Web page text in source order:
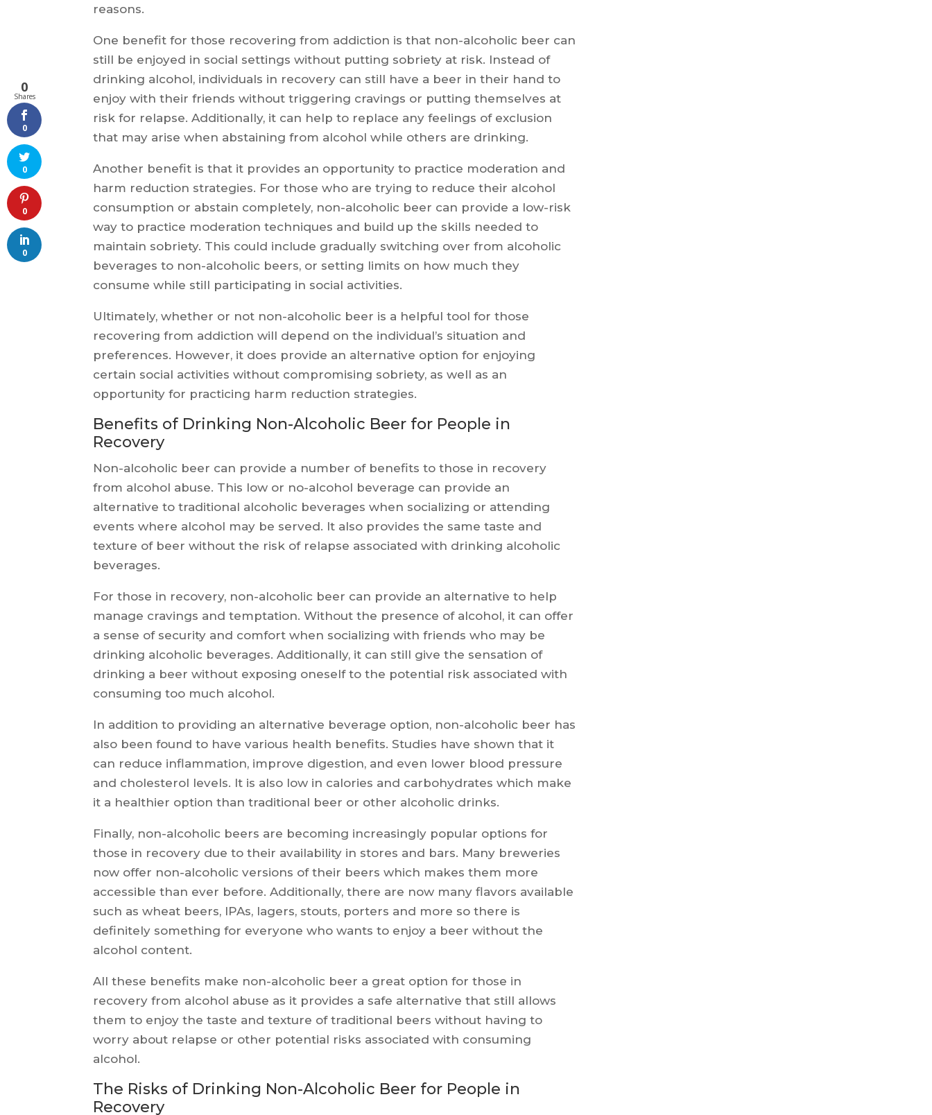
reasons.
One benefit for those recovering from addiction is that non-alcoholic beer can
still be enjoyed in social settings without putting sobriety at risk. Instead of
drinking alcohol, individuals in recovery can still have a beer in their hand to
enjoy with their friends without triggering cravings or putting themselves at
risk for relapse. Additionally, it can help to replace any feelings of exclusion
that may arise when abstaining from alcohol while others are drinking.
Another benefit is that it provides an opportunity to practice moderation and
harm reduction strategies. For those who are trying to reduce their alcohol
consumption or abstain completely, non-alcoholic beer can provide a low-risk
way to practice moderation techniques and build up the skills needed to
maintain sobriety. This could include gradually switching over from alcoholic
beverages to non-alcoholic beers, or setting limits on how much they
consume while still participating in social activities.
Ultimately, whether or not non-alcoholic beer is a helpful tool for those
recovering from addiction will depend on the individual’s situation and
preferences. However, it does provide an alternative option for enjoying
certain social activities without compromising sobriety, as well as an
opportunity for practicing harm reduction strategies.
Benefits of Drinking Non-Alcoholic Beer for People in
Recovery
Non-alcoholic beer can provide a number of benefits to those in recovery
from alcohol abuse. This low or no-alcohol beverage can provide an
alternative to traditional alcoholic beverages when socializing or attending
events where alcohol may be served. It also provides the same taste and
texture of beer without the risk of relapse associated with drinking alcoholic
beverages.
For those in recovery, non-alcoholic beer can provide an alternative to help
manage cravings and temptation. Without the presence of alcohol, it can offer
a sense of security and comfort when socializing with friends who may be
drinking alcoholic beverages. Additionally, it can still give the sensation of
drinking a beer without exposing oneself to the potential risk associated with
consuming too much alcohol.
In addition to providing an alternative beverage option, non-alcoholic beer has
also been found to have various health benefits. Studies have shown that it
can reduce inflammation, improve digestion, and even lower blood pressure
and cholesterol levels. It is also low in calories and carbohydrates which make
it a healthier option than traditional beer or other alcoholic drinks.
Finally, non-alcoholic beers are becoming increasingly popular options for
those in recovery due to their availability in stores and bars. Many breweries
now offer non-alcoholic versions of their beers which makes them more
accessible than ever before. Additionally, there are now many flavors available
such as wheat beers, IPAs, lagers, stouts, porters and more so there is
definitely something for everyone who wants to enjoy a beer without the
alcohol content.
All these benefits make non-alcoholic beer a great option for those in
recovery from alcohol abuse as it provides a safe alternative that still allows
them to enjoy the taste and texture of traditional beers without having to
worry about relapse or other potential risks associated with consuming
alcohol.
The Risks of Drinking Non-Alcoholic Beer for People in
Recovery
0
Shares
0
0
0
0